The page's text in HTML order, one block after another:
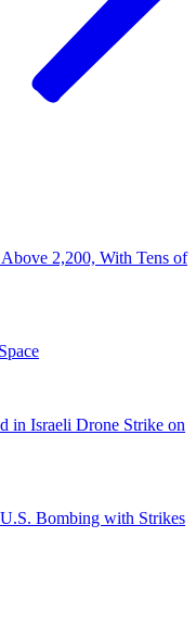
2,200, With Tens of
in Israeli Drone Strike on
Bombing with Strikes